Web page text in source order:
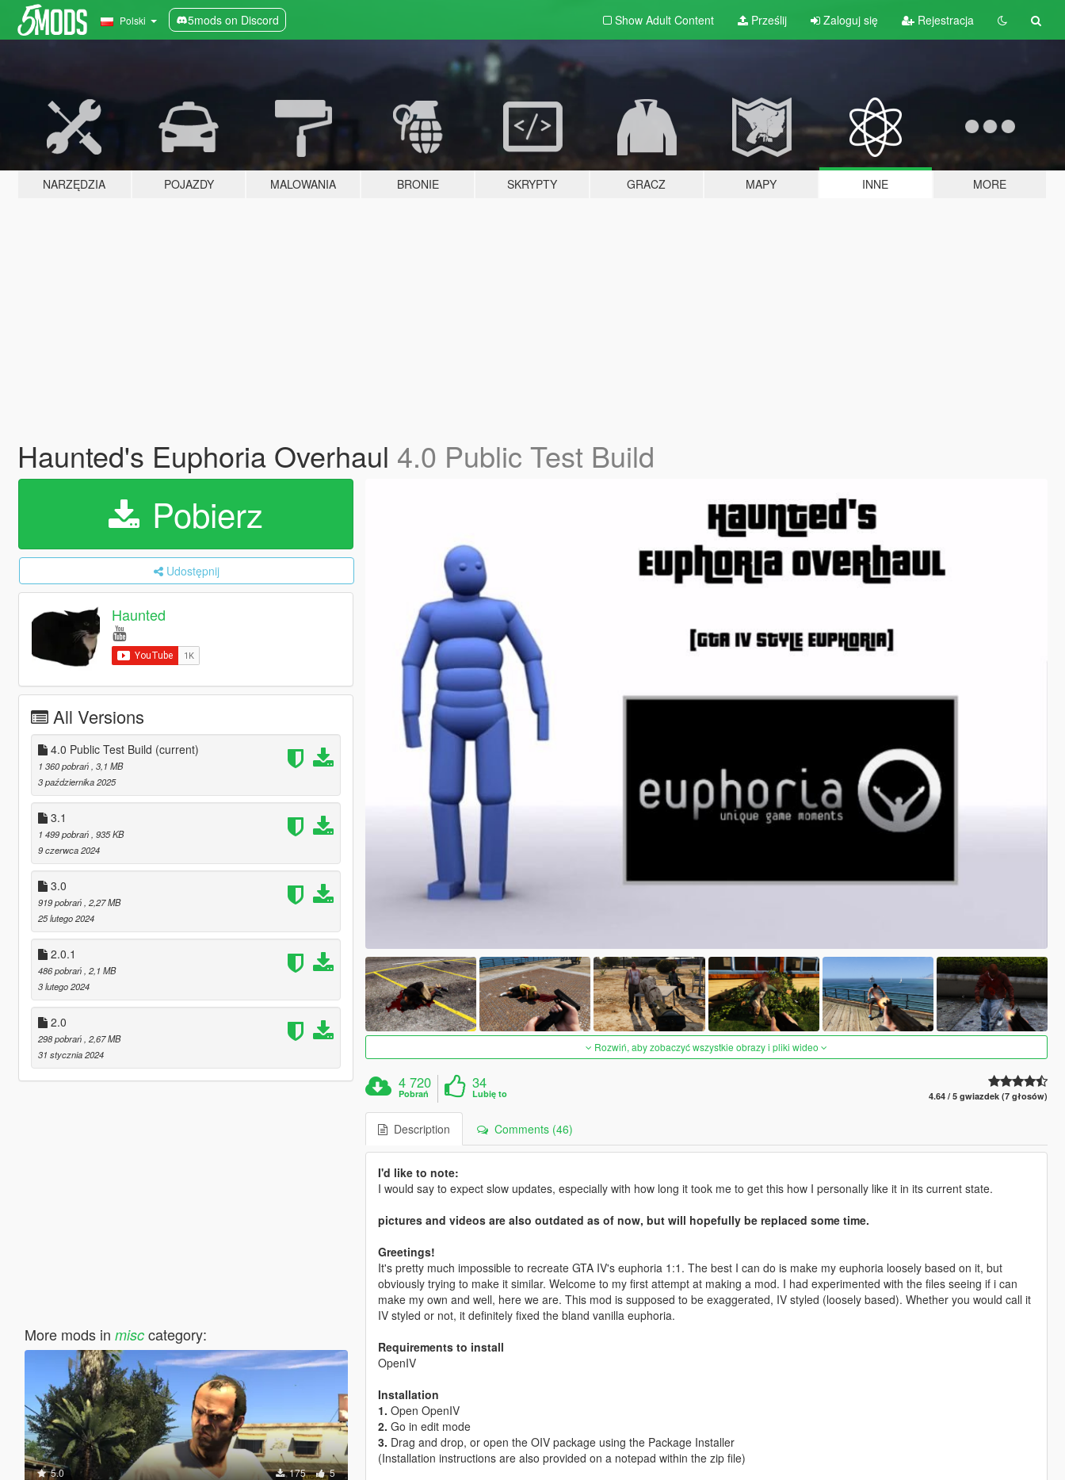
Polski 5mods on Discord Show Adult Content Prześlij Zaloguj się Rejestracja
NARZĘDZIA POJAZDY MALOWANIA BRONIE SKRYPTY GRACZ MAPY INNE MORE
Haunted's Euphoria Overhaul 4.0 Public Test Build
Pobierz
Udostępnij
Haunted
All Versions
4.0 Public Test Build (current)
1 360 pobrań , 3,1 MB
3 października 2025
3.1
1 499 pobrań , 935 KB
9 czerwca 2024
3.0
919 pobrań , 2,27 MB
25 lutego 2024
2.0.1
486 pobrań , 2,1 MB
3 lutego 2024
2.0
298 pobrań , 2,67 MB
31 stycznia 2024
More mods in misccategory:
5.0 175 5
Rozwiń, aby zobaczyć wszystkie obrazy i pliki wideo
4 720
Pobrań
34
Lubię to 4.64 / 5 gwiazdek (7 głosów)
Description Comments (46)
I'd like to note:
I would say to expect slow updates, especially with how long it took me to get this how I personally like it in its current state.
pictures and videos are also outdated as of now, but will hopefully be replaced some time.
Greetings!
It's pretty much impossible to recreate GTA IV's euphoria 1:1. The best I can do is make my euphoria loosely based on it, but
obviously trying to make it similar. Welcome to my first attempt at making a mod. I had experimented with the files seeing if i can
make my own and well, here we are. This mod is supposed to be exaggerated, IV styled (loosely based). Whether you would call it
IV styled or not, it definitely fixed the bland vanilla euphoria.
Requirements to install
OpenIV
Installation
1. Open OpenIV
2. Go in edit mode
3. Drag and drop, or open the OIV package using the Package Installer
(Installation instructions are also provided on a notepad within the zip file)